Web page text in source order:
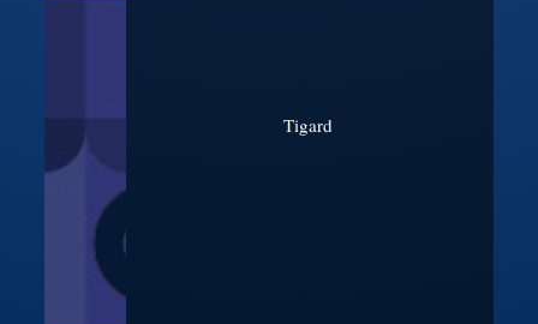
Tigard